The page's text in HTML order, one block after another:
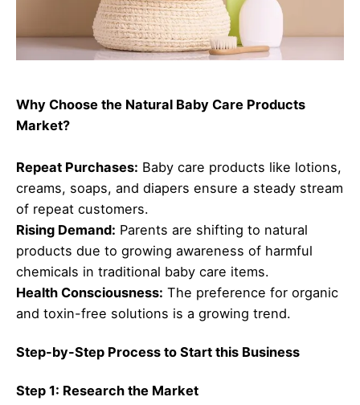
Why Choose the Natural Baby Care Products
Market?
Repeat Purchases: Baby care products like lotions,
creams, soaps, and diapers ensure a steady stream
of repeat customers.
Rising Demand: Parents are shifting to natural
products due to growing awareness of harmful
chemicals in traditional baby care items.
Health Consciousness: The preference for organic
and toxin-free solutions is a growing trend.
Step-by-Step Process to Start this Business
Step 1: Research the Market